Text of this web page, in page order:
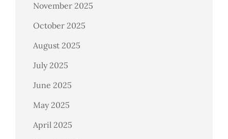
November 2025
October 2025
August 2025
July 2025
June 2025
May 2025
April 2025